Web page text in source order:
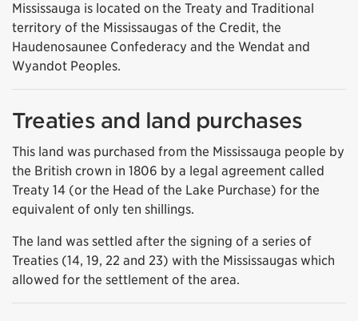
Mississauga is located on the Treaty and Traditional
territory of the Mississaugas of the Credit, the
Haudenosaunee Confederacy and the Wendat and
Wyandot Peoples.
Treaties and land purchases
This land was purchased from the Mississauga people by
the British crown in 1806 by a legal agreement called
Treaty 14 (or the Head of the Lake Purchase) for the
equivalent of only ten shillings.
The land was settled after the signing of a series of
Treaties (14, 19, 22 and 23) with the Mississaugas which
allowed for the settlement of the area.